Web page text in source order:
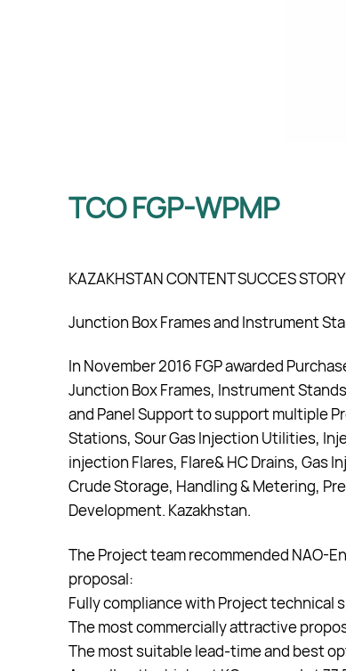
TCO FGP-WPMP
KAZAKHSTAN CONTENT SUCCES STORY
Junction Box Frames and Instrument
In November 2016 FGP awarded
Junction Box Frames, Instrument
and Panel Support to support multiple
Stations, Sour Gas Injection Utilities,
injection Flares, Flare& HC Drains, Gas
Crude Storage, Handling & Metering,
Development. Kazakhstan.
The Project team recommended NAO-
proposal:
Fully compliance with Project technical
The most commercially attractive
The most suitable lead-time and best